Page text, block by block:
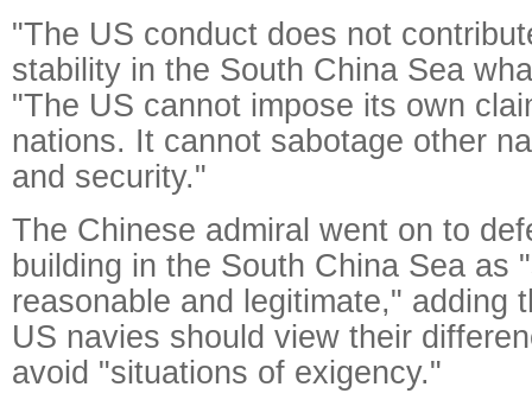
"The US conduct does not
stability in the South China Sea
"The US cannot impose its own
nations. It cannot sabotage other
and security."
The Chinese admiral went on to
building in the South China Sea as
reasonable and legitimate," adding
US navies should view their
avoid "situations of exigency."